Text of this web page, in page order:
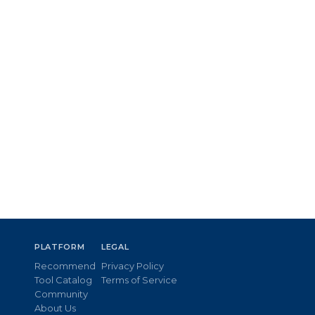
PLATFORM
Recommend
Tool Catalog
Community
About Us
LEGAL
Privacy Policy
Terms of Service